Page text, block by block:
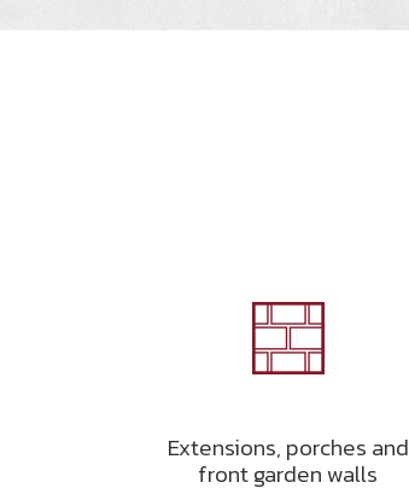
Extensions, porches and
front garden walls